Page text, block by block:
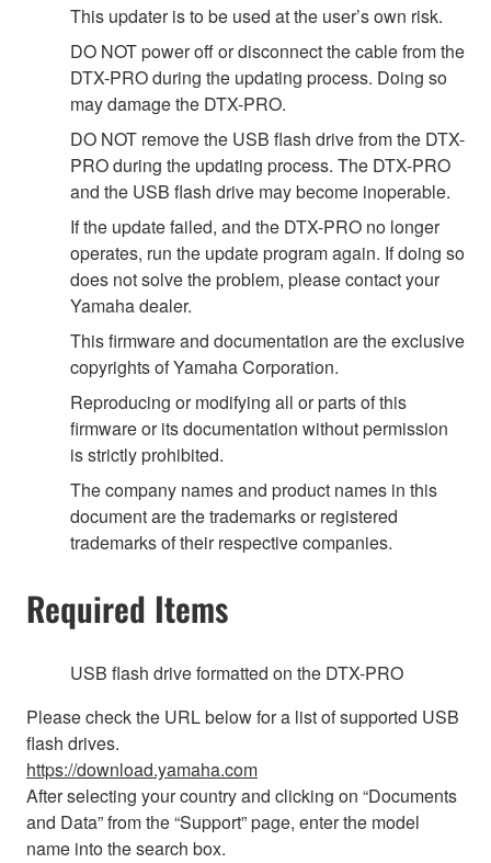
This updater is to be used at the user’s own risk.
DO NOT power off or disconnect the cable from the
DTX-PRO during the updating process. Doing so
may damage the DTX-PRO.
DO NOT remove the USB flash drive from the DTX-
PRO during the updating process. The DTX-PRO
and the USB flash drive may become inoperable.
If the update failed, and the DTX-PRO no longer
operates, run the update program again. If doing so
does not solve the problem, please contact your
Yamaha dealer.
This firmware and documentation are the exclusive
copyrights of Yamaha Corporation.
Reproducing or modifying all or parts of this
firmware or its documentation without permission
is strictly prohibited.
The company names and product names in this
document are the trademarks or registered
trademarks of their respective companies.
Required Items
USB flash drive formatted on the DTX-PRO
Please check the URL below for a list of supported USB
flash drives.
https://download.yamaha.com
After selecting your country and clicking on “Documents
and Data” from the “Support” page, enter the model
name into the search box.